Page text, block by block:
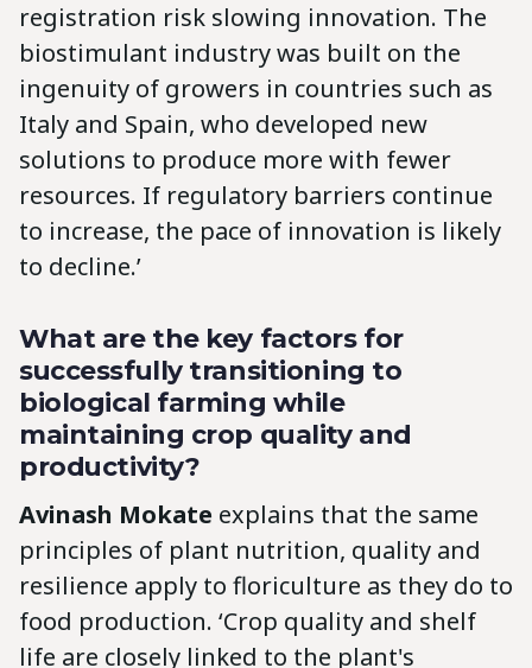
registration risk slowing innovation. The
biostimulant industry was built on the
ingenuity of growers in countries such as
Italy and Spain, who developed new
solutions to produce more with fewer
resources. If regulatory barriers continue
to increase, the pace of innovation is likely
to decline.’
What are the key factors for
successfully transitioning to
biological farming while
maintaining crop quality and
productivity?
Avinash Mokate explains that the same
principles of plant nutrition, quality and
resilience apply to floriculture as they do to
food production. ‘Crop quality and shelf
life are closely linked to the plant's